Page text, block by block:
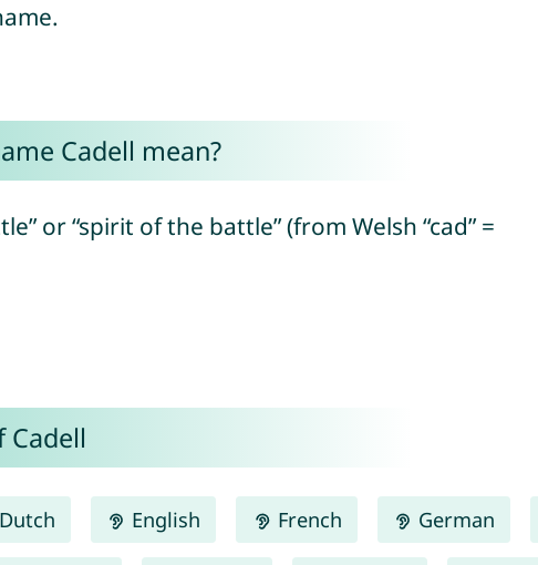
Cadell mean?
or “spirit of the battle” (from Welsh “cad” =
Cadell
Dutch English French German